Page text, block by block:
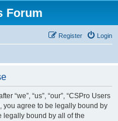
Forum
Login
Register
“we”, “us”, “our”, “CSPro Users
you agree to be legally bound by
legally bound by all of the